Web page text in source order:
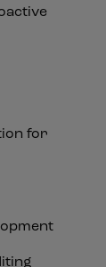
for